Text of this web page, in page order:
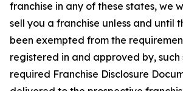
franchise in any of these states, we
sell you a franchise unless and until
been exempted from the
registered in and approved by,
required Franchise Disclosure